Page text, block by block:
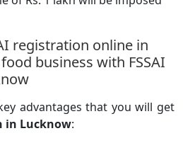
registration online in
business with FSSAI
advantages that you will get
in Lucknow: